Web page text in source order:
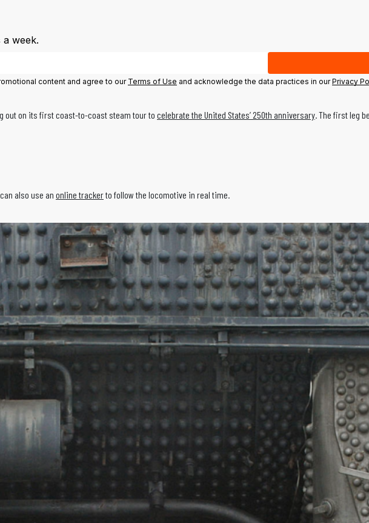
week.
content and agree to our Terms of Use and acknowledge the data practices in ourPrivacy
out on its first coast-to-coast steam tour to celebrate the United States’ 250th anniversary . The first leg
also use an online trackerto follow the locomotive in real time.